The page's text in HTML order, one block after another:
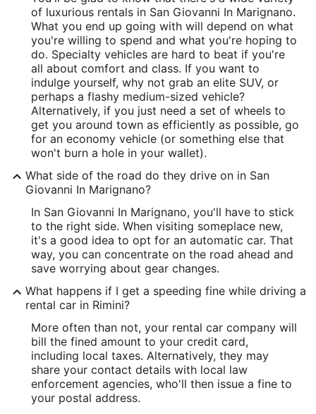
of luxurious rentals in San Giovanni In Marignano.
What you end up going with will depend on what
you're willing to spend and what you're hoping to
do. Specialty vehicles are hard to beat if you're
all about comfort and class. If you want to
indulge yourself, why not grab an elite SUV, or
perhaps a flashy medium-sized vehicle?
Alternatively, if you just need a set of wheels to
get you around town as efficiently as possible, go
for an economy vehicle (or something else that
won't burn a hole in your wallet).
What side of the road do they drive on in San
Giovanni In Marignano?
In San Giovanni In Marignano, you'll have to stick
to the right side. When visiting someplace new,
it's a good idea to opt for an automatic car. That
way, you can concentrate on the road ahead and
save worrying about gear changes.
What happens if I get a speeding fine while driving a
rental car in Rimini?
More often than not, your rental car company will
bill the fined amount to your credit card,
including local taxes. Alternatively, they may
share your contact details with local law
enforcement agencies, who'll then issue a fine to
your postal address.